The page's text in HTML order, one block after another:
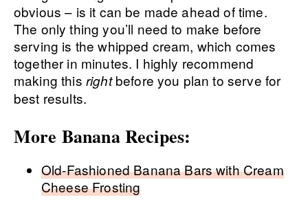
obvious – is it can be made ahead of time.
The only thing you’ll need to make before
serving is the whipped cream, which comes
together in minutes. I highly recommend
making this rightbefore you plan to serve for
best results.
More Banana Recipes:
Old-Fashioned Banana Bars with Cream
Cheese Frosting